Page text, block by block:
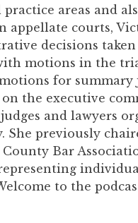
areas and
appellate courts,
decisions
motions in the
for summary
the executive
and lawyers
She previously
Bar
to the